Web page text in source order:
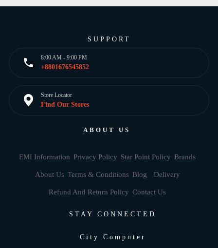
SUPPORT
8:00 AM - 9:00 PM
+8801676545852
Store Locator
Find Our Stores
ABOUT US
EMI Information Privacy Policy Star Point Policy Brands
About Us Terms & Conditions Blog Delivery
Refund And Return Policy Contact Us
STAY CONNECTED
City Computer